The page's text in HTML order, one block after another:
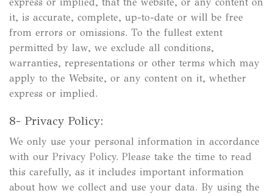
it, is accurate, complete, up-to-date or will be free
from errors or omissions. To the fullest extent
permitted by law, we exclude all conditions,
warranties, representations or other terms which may
apply to the Website, or any content on it, whether
express or implied.
8- Privacy Policy:
We only use your personal information in accordance
with our Privacy Policy. Please take the time to read
this carefully, as it includes important information
about how we collect and use your data. By using the